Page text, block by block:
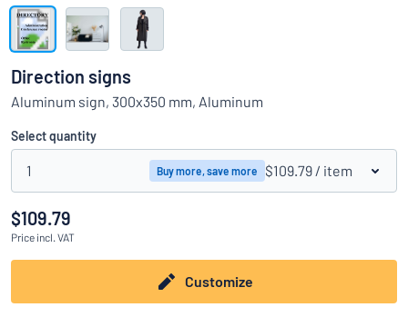
Can’t find what you’re looking for? Start designing your sign
Show all categories
Request
quote
Sign
in
Customer
Service
Consumer
Business
Direction signs
Aluminum sign, 300x350 mm, Aluminum
Select quantity
1 Buy more, save more $109.79 / item
$109.79
Price incl. VAT
Customize